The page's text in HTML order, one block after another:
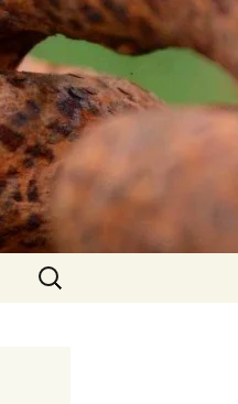
Search
for: